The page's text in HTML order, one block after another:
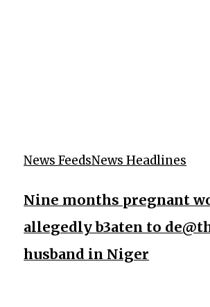
News FeedsNews Headlines
Nine months pregnant
allegedly b3aten to
husband in Niger